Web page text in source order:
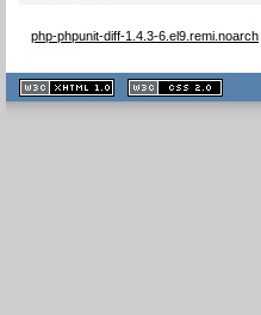
php-phpunit-diff-1.4.3-6.el9.remi.noarch
XHTML
1.1 valide
2.0 valide